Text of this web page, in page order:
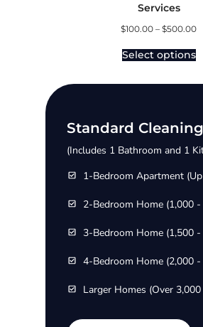
Services
$100.00 – $500.00
Select options
Standard Cleaning
(Includes 1 Bathroom and 1
1-Bedroom Apartment
2-Bedroom Home (1,000
3-Bedroom Home (1,500
4-Bedroom Home (2,000
Larger Homes (Over